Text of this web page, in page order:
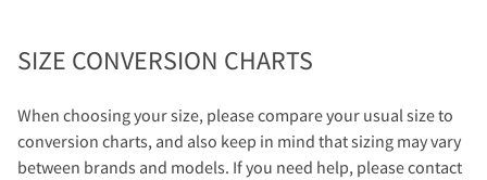
SIZE CONVERSION CHARTS
When choosing your size, please compare your usual size to
conversion charts, and also keep in mind that sizing may vary
between brands and models. If you need help, please contact